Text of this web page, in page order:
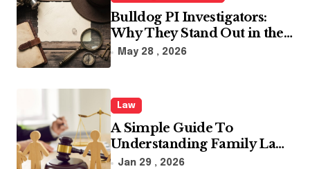
:
Bulldog PI Investigators:
Why They Stand Out in the
Industry
May 28 , 2026
Law
A Simple Guide To
Understanding Family Law
Solicitors
Jan 29 , 2026